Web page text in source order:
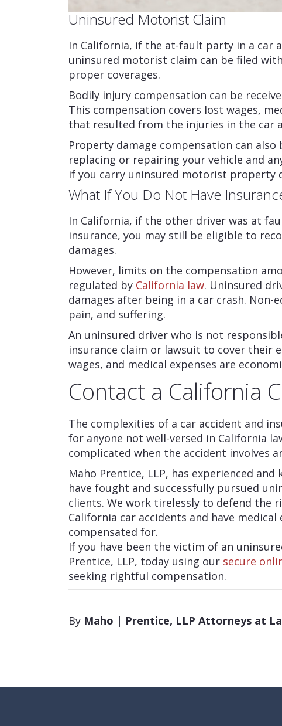
Uninsured Motorist Claim
In California, if the at-fault party in a car
uninsured motorist claim can be filed
proper coverages.
Bodily injury compensation can be
This compensation covers lost wages,
that resulted from the injuries in the car
Property damage compensation can
replacing or repairing your vehicle and
if you carry uninsured motorist property
What If You Do Not Have
In California, if the other driver was at
insurance, you may still be eligible to
damages.
However, limits on the compensation
regulated by California law. Uninsured
damages after being in a car crash. Non-
pain, and suffering.
An uninsured driver who is not
insurance claim or lawsuit to cover their
wages, and medical expenses are
Contact a California
The complexities of a car accident and
for anyone not well-versed in California
complicated when the accident involves
Maho Prentice, LLP, has experienced
have fought and successfully pursued
clients. We work tirelessly to defend the
California car accidents and have
compensated for.
If you have been the victim of an
Prentice, LLP, today using our secure
seeking rightful compensation.
By Maho | Prentice, LLP Attorneys at